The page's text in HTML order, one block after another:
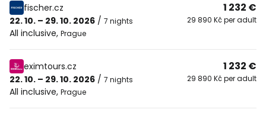
fischer.cz
22. 10. – 29. 10. 2026 / 7 nights
All inclusive, Prague
1 232 €
29 890 Kč per adult
eximtours.cz
22. 10. – 29. 10. 2026 / 7 nights
All inclusive, Prague
1 232 €
29 890 Kč per adult